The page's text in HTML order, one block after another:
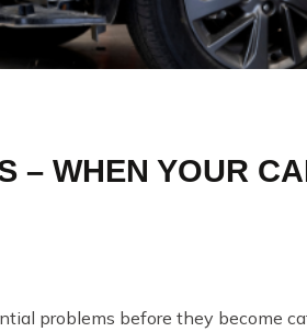
– WHEN YOUR
problems before they become